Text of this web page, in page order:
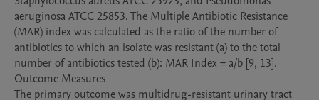
aeruginosa ATCC 25853. The Multiple Antibiotic Resistance
(MAR) index was calculated as the ratio of the number of
antibiotics to which an isolate was resistant (a) to the total
number of antibiotics tested (b): MAR Index = a/b [9, 13].
Outcome Measures
The primary outcome was multidrug-resistant urinary tract